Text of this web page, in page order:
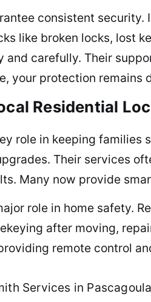
consistent
like broken locks, lost
and carefully. Their
your protection remains
Residential
role in keeping
Their services
Many now provide
role in home safety.
after moving,
remote control
Services in